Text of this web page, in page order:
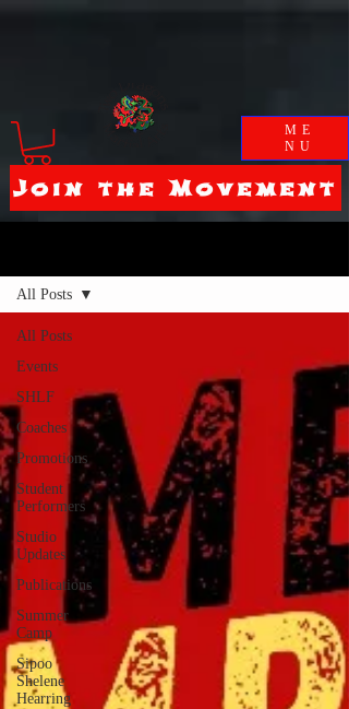
ME
NU
Join the Movement
All Posts
Events
SHLF
Coaches
Promotions
Student
Performers
Studio
Updates
Publications
Summer
Camp
Sipoo
Shelene
Hearring
All Posts